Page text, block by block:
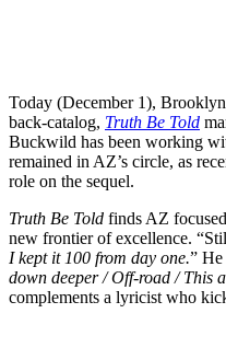
Today (December 1),
back-catalog, Truth Be Told
Buckwild has been working
remained in AZ’s circle, as
role on the sequel.
Truth Be Told finds AZ
new frontier of excellence.
I kept it 100 from day one.” He
down deeper / Off-road / This
complements a lyricist who